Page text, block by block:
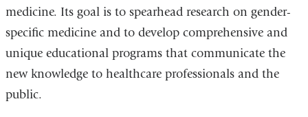
medicine. Its goal is to spearhead research on gender-
specific medicine and to develop comprehensive and
unique educational programs that communicate the
new knowledge to healthcare professionals and the
public.